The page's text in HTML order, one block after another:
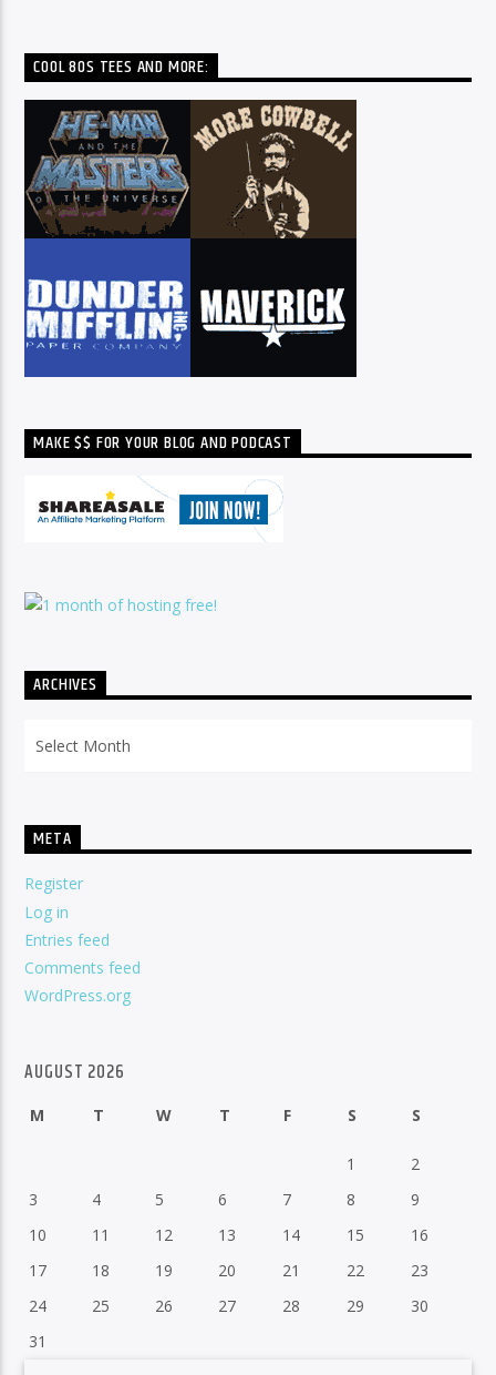
COOL 80S TEES AND MORE:
MAKE $$ FOR YOUR BLOG AND PODCAST
ARCHIVES
META
Register
Log in
Entries feed
Comments feed
WordPress.org
AUGUST 2026
M T W T F S S
1
2
3
4 5 6 7 8
9
10
11 12 13 14 15
16
17
18 19 20 21 22
23
24
25 26 27 28 29
30
31